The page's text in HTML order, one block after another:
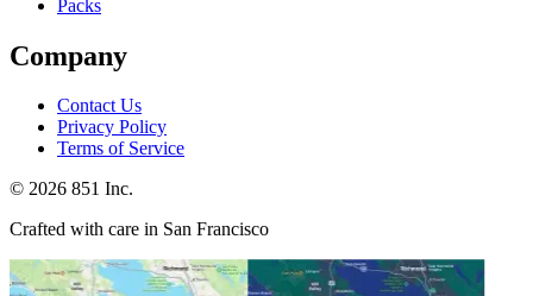
Packs
Company
Contact Us
Privacy Policy
Terms of Service
© 2026 851 Inc.
Crafted with care in San Francisco